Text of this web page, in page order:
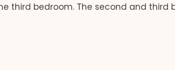
third bedroom. The second and third